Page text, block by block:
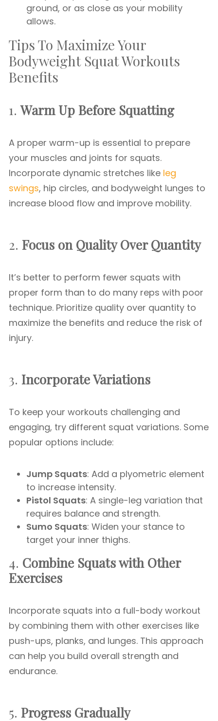
ground, or as close as your mobility
allows.
Tips To Maximize Your
Bodyweight Squat Workouts
Benefits
1.Warm Up Before Squatting
A proper warm-up is essential to prepare
your muscles and joints for squats.
Incorporate dynamic stretches like leg
swings, hip circles, and bodyweight lunges to
increase blood flow and improve mobility.
2. Focus on Quality Over Quantity
It’s better to perform fewer squats with
proper form than to do many reps with poor
technique. Prioritize quality over quantity to
maximize the benefits and reduce the risk of
injury.
3. Incorporate Variations
To keep your workouts challenging and
engaging, try different squat variations. Some
popular options include:
Jump Squats: Add a plyometric element
to increase intensity.
Pistol Squats: A single-leg variation that
requires balance and strength.
Sumo Squats: Widen your stance to
target your inner thighs.
4. Combine Squats with Other
Exercises
Incorporate squats into a full-body workout
by combining them with other exercises like
push-ups, planks, and lunges. This approach
can help you build overall strength and
endurance.
5. Progress Gradually